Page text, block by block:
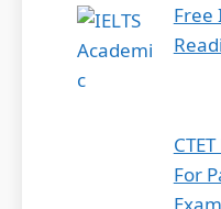
Free
For